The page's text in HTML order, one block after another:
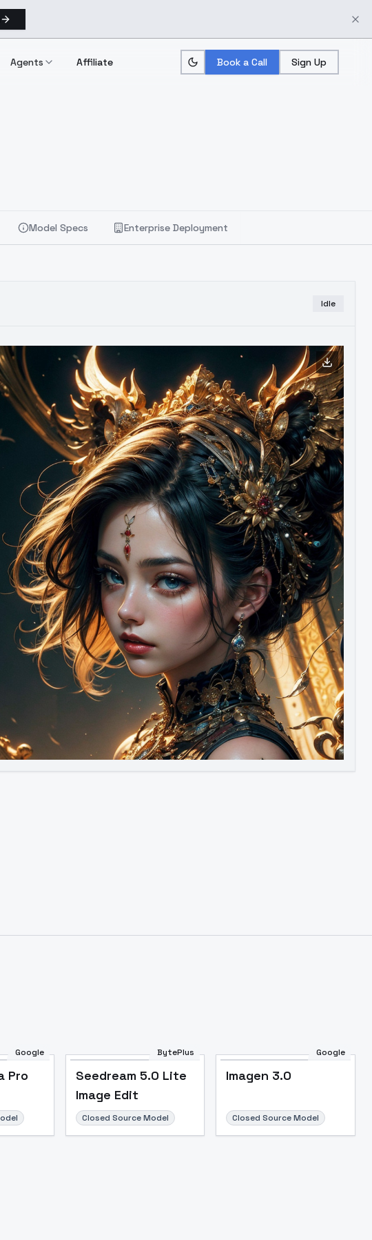
Agents Affiliate Book a Call Sign Up
Model Specs Enterprise Deployment
Idle
Image to Video Image to 3D Upscale Image
Google
Pro
BytePlus
Seedream 5.0 Lite
Image Edit
Closed Source Model
Google
Imagen 3.0
Closed Source Model